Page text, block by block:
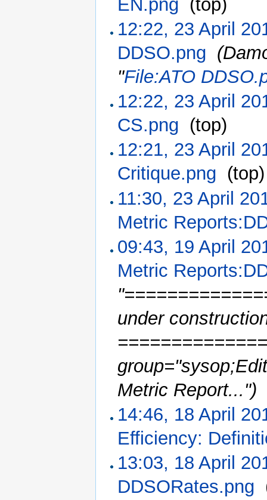
EN.png (top)
12:22, 23 April
DDSO.png
"File:ATO
12:22, 23 April
CS.png (top)
12:21, 23 April
Critique.png (top)
11:30, 23 April
Metric
09:43, 19 April
Metric
under
Metric Report...")
14:46, 18 April
Efficiency:
13:03, 18 April
DDSORates.png